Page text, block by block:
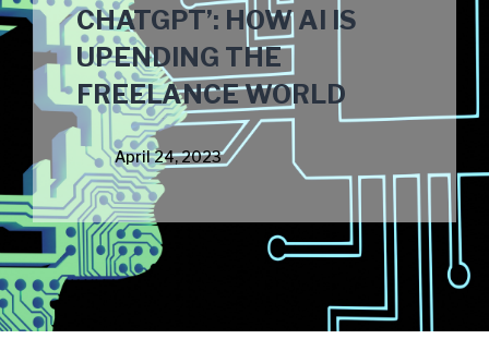
CHATGPT’: HOW AI IS
UPENDING THE
FREELANCE WORLD
April 24, 2023